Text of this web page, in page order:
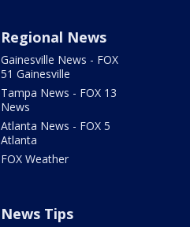
Regional News
Gainesville News - FOX
51 Gainesville
Tampa News - FOX 13
News
Atlanta News - FOX 5
Atlanta
FOX Weather
News Tips